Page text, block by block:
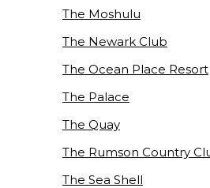
The Moshulu
The Newark Club
The Ocean Place Resort
The Palace
The Quay
The Rumson Country
The Sea Shell